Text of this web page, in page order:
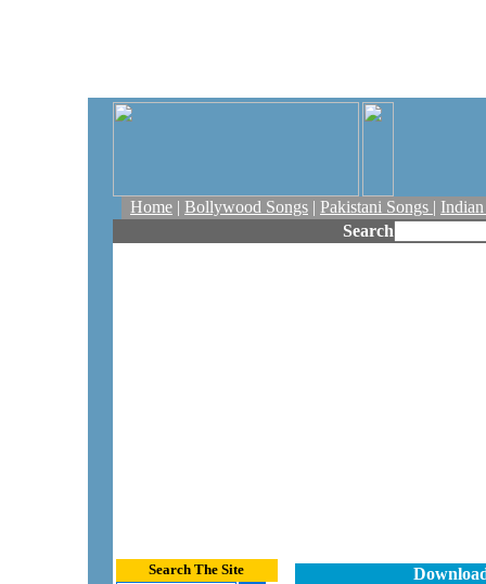
Home | Bollywood Songs | Pakistani Songs |
Search
Search The Site